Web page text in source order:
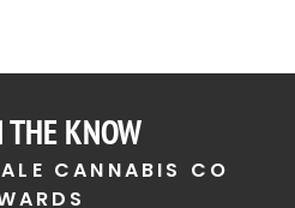
THE KNOW
CANNABIS CO